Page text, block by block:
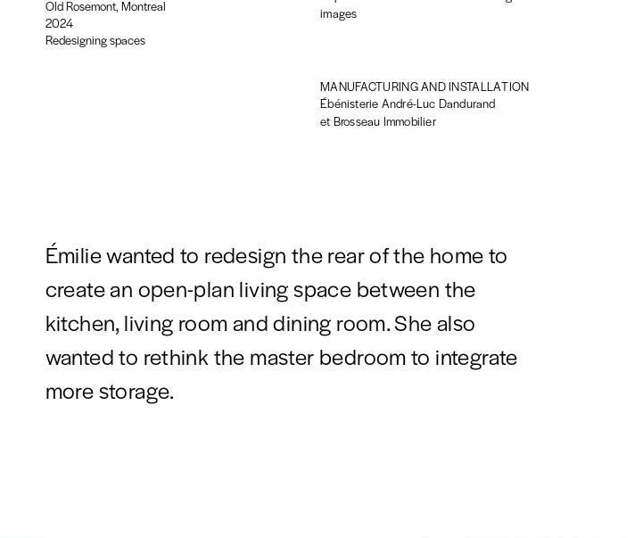
Old Rosemont, Montreal
2024
Redesigning spaces
images
MANUFACTURING AND INSTALLATION
Ébénisterie André-Luc Dandurand
et Brosseau Immobilier
Émilie wanted to redesign the rear of the home to
create an open-plan living space between the
kitchen, living room and dining room. She also
wanted to rethink the master bedroom to integrate
more storage.